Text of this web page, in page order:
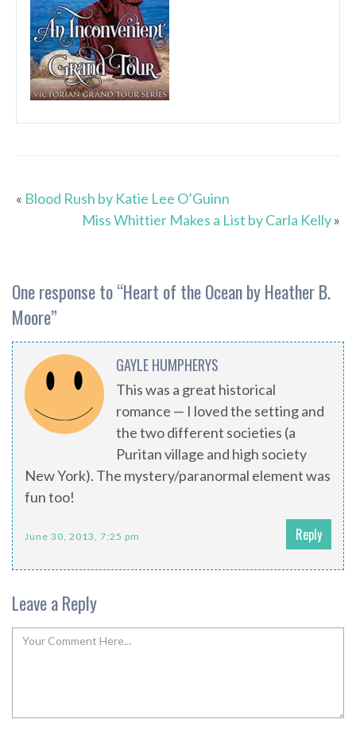
« Blood Rush by Katie Lee O’Guinn
Miss Whittier Makes a List by Carla Kelly»
One response to “Heart of the Ocean by Heather B.
Moore”
GAYLE HUMPHERYS
This was a great historical
romance — I loved the setting and
the two different societies (a
Puritan village and high society
New York). The mystery/paranormal element was
fun too!
June 30, 2013, 7:25 pm Reply
Leave a Reply